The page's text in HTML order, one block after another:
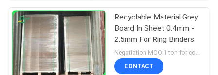
Recyclable Material Grey
Board In Sheet 0.4mm -
2.5mm For Ring Binders
Negotiation MOQ:1 ton for common size & 10 tons for special size
CONTACT